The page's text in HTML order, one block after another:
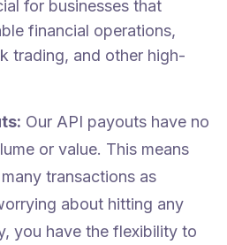
for businesses that
financial operations,
trading, and other high-
Our API payouts have no
or value. This means
transactions as
about hitting any
you have the flexibility to